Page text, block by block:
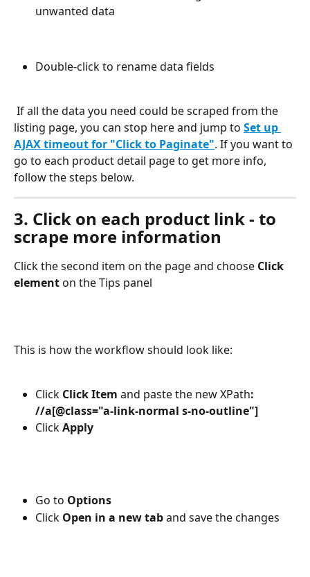
unwanted data
Double-click to rename data fields
listing page, you can stop here and jump to Set up
AJAX timeout for "Click to Paginate". If you want to
go to each product detail page to get more info,
follow the steps below.
3. Click on each product link - to
scrape more information
Click the second item on the page and choose Click
element on the Tips panel
This is how the workflow should look like:
Click Click Item and paste the new XPath:
//a[@class="a-link-normal s-no-outline"]
Click Apply
Go to Options
Click Open in a new tab and save the changes